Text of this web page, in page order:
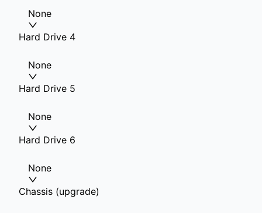
None
Hard Drive 4
None
Hard Drive 5
None
Hard Drive 6
None
Chassis (upgrade)